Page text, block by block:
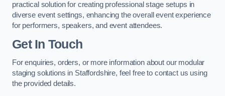
practical solution for creating professional stage setups in
diverse event settings, enhancing the overall event experience
for performers, speakers, and event attendees.
Get In Touch
For enquiries, orders, or more information about our modular
staging solutions in Staffordshire, feel free to contact us using
the provided details.